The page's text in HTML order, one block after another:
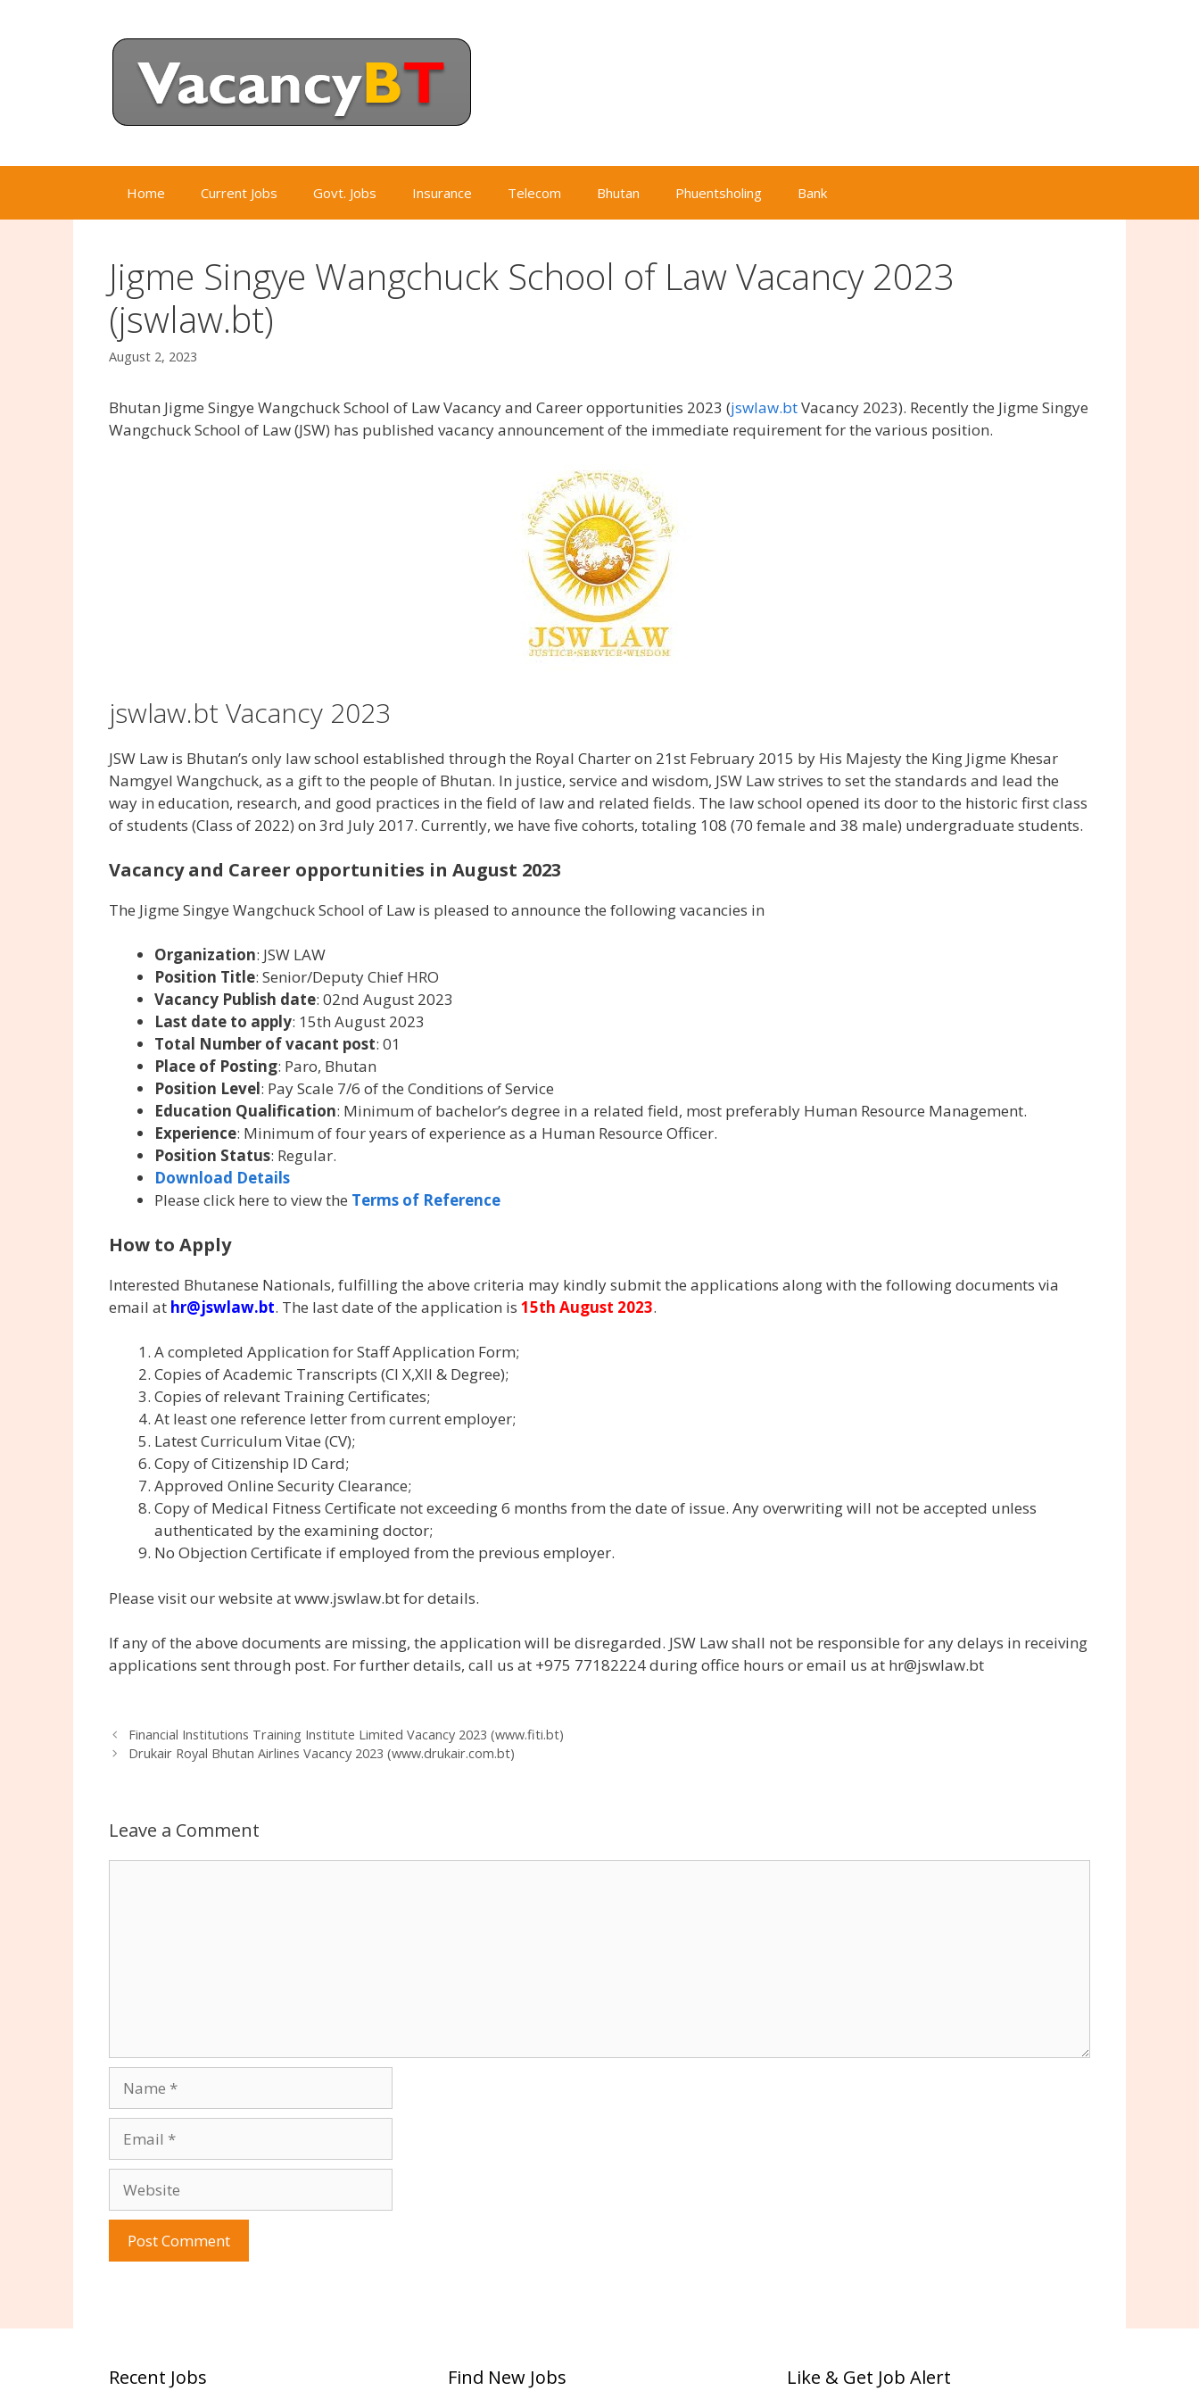
Home Current Jobs Govt. Jobs Insurance Telecom Bhutan Phuentsholing Bank
Jigme Singye Wangchuck School of Law Vacancy 2023
(jswlaw.bt)
August 2, 2023
Bhutan Jigme Singye Wangchuck School of Law Vacancy and Career opportunities 2023 (jswlaw.btVacancy 2023). Recently the Jigme Singye
Wangchuck School of Law (JSW) has published vacancy announcement of the immediate requirement for the various position.
jswlaw.bt Vacancy 2023
JSW Law is Bhutan’s only law school established through the Royal Charter on 21st February 2015 by His Majesty the King Jigme Khesar
Namgyel Wangchuck, as a gift to the people of Bhutan. In justice, service and wisdom, JSW Law strives to set the standards and lead the
way in education, research, and good practices in the field of law and related fields. The law school opened its door to the historic first class
of students (Class of 2022) on 3rd July 2017. Currently, we have five cohorts, totaling 108 (70 female and 38 male) undergraduate students.
Vacancy and Career opportunities in August 2023
The Jigme Singye Wangchuck School of Law is pleased to announce the following vacancies in
Organization: JSW LAW
Position Title: Senior/Deputy Chief HRO
Vacancy Publish date: 02nd August 2023
Last date to apply: 15th August 2023
Total Number of vacant post: 01
Place of Posting: Paro, Bhutan
Position Level: Pay Scale 7/6 of the Conditions of Service
Education Qualification: Minimum of bachelor’s degree in a related field, most preferably Human Resource Management.
Experience: Minimum of four years of experience as a Human Resource Officer.
Position Status: Regular.
Download Details
Please click here to view the Terms of Reference
How to Apply
Interested Bhutanese Nationals, fulfilling the above criteria may kindly submit the applications along with the following documents via
email at hr@jswlaw.bt. The last date of the application is 15th August 2023.
A completed Application for Staff Application Form;
Copies of Academic Transcripts (Cl X,XII & Degree);
Copies of relevant Training Certificates;
At least one reference letter from current employer;
Latest Curriculum Vitae (CV);
Copy of Citizenship ID Card;
Approved Online Security Clearance;
Copy of Medical Fitness Certificate not exceeding 6 months from the date of issue. Any overwriting will not be accepted unless
authenticated by the examining doctor;
No Objection Certificate if employed from the previous employer.
Please visit our website at www.jswlaw.bt for details.
If any of the above documents are missing, the application will be disregarded. JSW Law shall not be responsible for any delays in receiving
applications sent through post. For further details, call us at +975 77182224 during office hours or email us at hr@jswlaw.bt
Financial Institutions Training Institute Limited Vacancy 2023 (www.fiti.bt)
Drukair Royal Bhutan Airlines Vacancy 2023 (www.drukair.com.bt)
Leave a Comment
Recent Jobs Find New Jobs Like & Get Job Alert